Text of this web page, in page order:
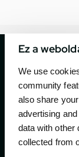
Ez a
We use
community
also share
advertising
data with other
collected from
The official
motor sport
Contact